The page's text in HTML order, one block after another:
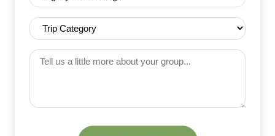
Price
Range
(Required)
Trip
Category
(Required)
Tell
little